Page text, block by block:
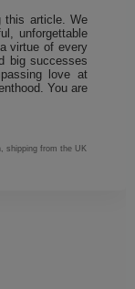
this article. We
unforgettable
virtue of every
big successes
love at
You are
shipping from the UK